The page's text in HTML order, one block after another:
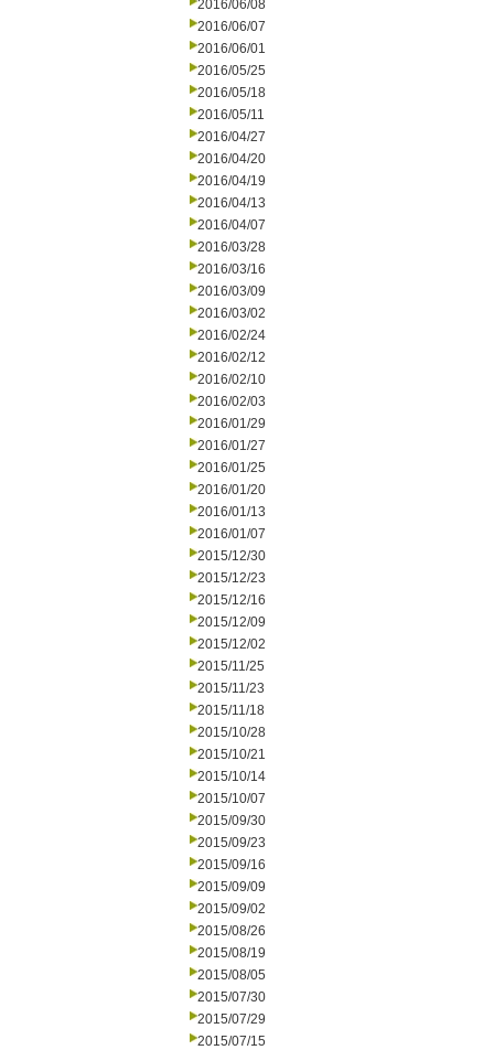
2016/06/08
2016/06/07
2016/06/01
2016/05/25
2016/05/18
2016/05/11
2016/04/27
2016/04/20
2016/04/19
2016/04/13
2016/04/07
2016/03/28
2016/03/16
2016/03/09
2016/03/02
2016/02/24
2016/02/12
2016/02/10
2016/02/03
2016/01/29
2016/01/27
2016/01/25
2016/01/20
2016/01/13
2016/01/07
2015/12/30
2015/12/23
2015/12/16
2015/12/09
2015/12/02
2015/11/25
2015/11/23
2015/11/18
2015/10/28
2015/10/21
2015/10/14
2015/10/07
2015/09/30
2015/09/23
2015/09/16
2015/09/09
2015/09/02
2015/08/26
2015/08/19
2015/08/05
2015/07/30
2015/07/29
2015/07/15